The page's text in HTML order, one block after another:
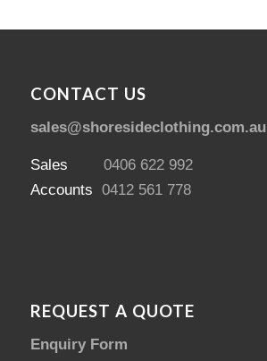
CONTACT US
sales@shoresideclothing.com.au
Sales 0406 622 992
Accounts 0412 561 778
REQUEST A QUOTE
Enquiry Form